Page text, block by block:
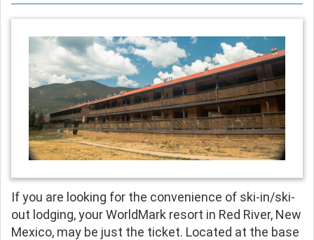
If you are looking for the convenience of ski-in/ski-
out lodging, your WorldMark resort in Red River, New
Mexico, may be just the ticket. Located at the base